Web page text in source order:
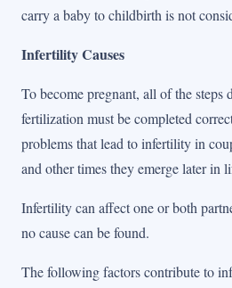
carry a baby to childbirth is not
Infertility Causes
To become pregnant, all of the steps
fertilization must be completed
problems that lead to infertility in
and other times they emerge later in
Infertility can affect one or both
no cause can be found.
The following factors contribute to